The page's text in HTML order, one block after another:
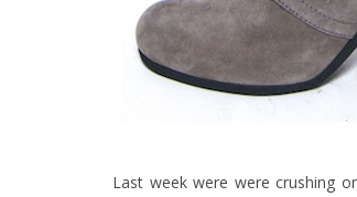
Last week were were crushing